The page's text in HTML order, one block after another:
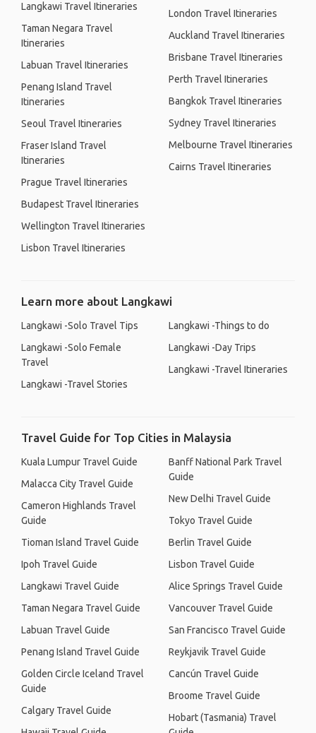
Langkawi Travel Itineraries
Taman Negara Travel
Itineraries
Labuan Travel Itineraries
Penang Island Travel
Itineraries
Seoul Travel Itineraries
Fraser Island Travel
Itineraries
Prague Travel Itineraries
Budapest Travel Itineraries
Wellington Travel Itineraries
Lisbon Travel Itineraries
London Travel Itineraries
Auckland Travel Itineraries
Brisbane Travel Itineraries
Perth Travel Itineraries
Bangkok Travel Itineraries
Sydney Travel Itineraries
Melbourne Travel Itineraries
Cairns Travel Itineraries
Learn more about Langkawi
Langkawi -Solo Travel Tips
Langkawi -Solo Female
Travel
Langkawi -Travel Stories
Langkawi -Things to do
Langkawi -Day Trips
Langkawi -Travel Itineraries
Travel Guide for Top Cities in Malaysia
Kuala Lumpur Travel Guide
Malacca City Travel Guide
Cameron Highlands Travel
Guide
Tioman Island Travel Guide
Ipoh Travel Guide
Langkawi Travel Guide
Taman Negara Travel Guide
Labuan Travel Guide
Penang Island Travel Guide
Golden Circle Iceland Travel
Guide
Calgary Travel Guide
Banff National Park Travel
Guide
New Delhi Travel Guide
Tokyo Travel Guide
Berlin Travel Guide
Lisbon Travel Guide
Alice Springs Travel Guide
Vancouver Travel Guide
San Francisco Travel Guide
Reykjavik Travel Guide
Cancún Travel Guide
Broome Travel Guide
Hobart (Tasmania) Travel